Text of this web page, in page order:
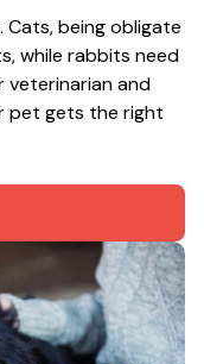
being obligate
while rabbits need
veterinarian and
pet gets the right